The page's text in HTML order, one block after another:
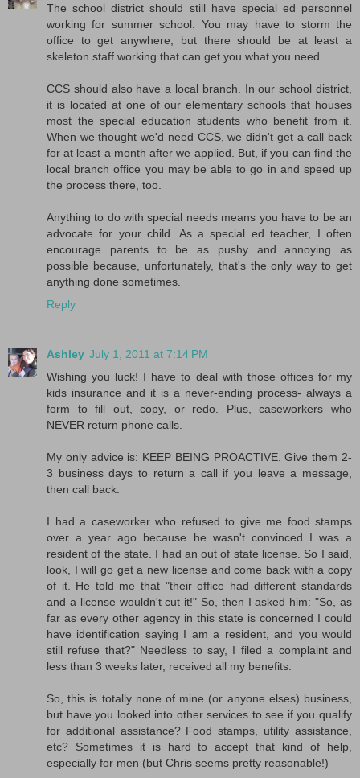
The school district should still have special ed personnel
working for summer school. You may have to storm the
office to get anywhere, but there should be at least a
skeleton staff working that can get you what you need.
CCS should also have a local branch. In our school district,
it is located at one of our elementary schools that houses
most the special education students who benefit from it.
When we thought we'd need CCS, we didn't get a call back
for at least a month after we applied. But, if you can find the
local branch office you may be able to go in and speed up
the process there, too.
Anything to do with special needs means you have to be an
advocate for your child. As a special ed teacher, I often
encourage parents to be as pushy and annoying as
possible because, unfortunately, that's the only way to get
anything done sometimes.
Reply
Ashley July 1, 2011 at 7:14 PM
Wishing you luck! I have to deal with those offices for my
kids insurance and it is a never-ending process- always a
form to fill out, copy, or redo. Plus, caseworkers who
NEVER return phone calls.
My only advice is: KEEP BEING PROACTIVE. Give them 2-
3 business days to return a call if you leave a message,
then call back.
I had a caseworker who refused to give me food stamps
over a year ago because he wasn't convinced I was a
resident of the state. I had an out of state license. So I said,
look, I will go get a new license and come back with a copy
of it. He told me that "their office had different standards
and a license wouldn't cut it!" So, then I asked him: "So, as
far as every other agency in this state is concerned I could
have identification saying I am a resident, and you would
still refuse that?" Needless to say, I filed a complaint and
less than 3 weeks later, received all my benefits.
So, this is totally none of mine (or anyone elses) business,
but have you looked into other services to see if you qualify
for additional assistance? Food stamps, utility assistance,
etc? Sometimes it is hard to accept that kind of help,
especially for men (but Chris seems pretty reasonable!)